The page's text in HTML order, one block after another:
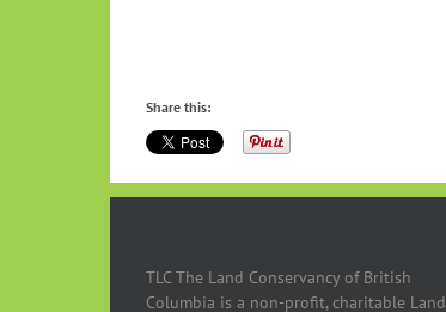
Share this:
TLC The Land Conservancy of British
Columbia is a non-profit, charitable Land